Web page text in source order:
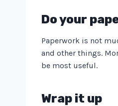
Do your
Paperwork is not
and other things.
be most useful.
Wrap it up